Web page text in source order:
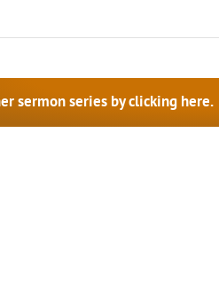
sermon series by clicking here.